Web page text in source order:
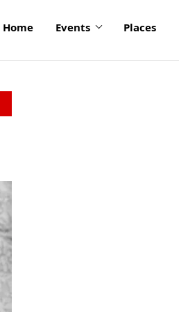
Home Events Places